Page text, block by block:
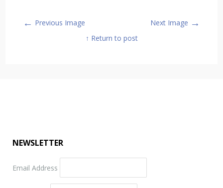
← Previous Image Next Image →
↑ Return to post
NEWSLETTER
Email Address